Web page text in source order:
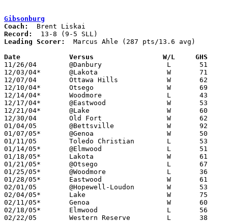
Gibsonburg
Coach:
Record:
Leading Scorer:
  Marcus Ahle (287 pts/13.6 avg)
Date		Versus                 W/L     GHS
11/26/04	@Danbury		L	51	56
12/03/04*	@Lakota			W	71	46
12/07/04	Ottawa Hills		W	62	47
12/10/04*	Otsego			W	69	67
12/14/04*	Woodmore		L	43	58
12/17/04*	@Eastwood		W	53	46
12/21/04*	@Lake			W	60	48
12/30/04	Old Fort		W	62	34
01/04/05	@Bettsville		W	92	62
01/07/05*	@Genoa			W	50	36
01/11/05	Toledo Christian	L	53	55
01/14/05*	@Elmwood		L	51	61
01/18/05*	Lakota			W	61	37
01/21/05*	@Otsego			L	67	75
01/25/05*	@Woodmore		L	36	54
01/28/05*	Eastwood		W	61	47
02/01/05	@Hopewell-Loudon	W	53	43
02/04/05*	Lake			W	75	47
02/11/05*	Genoa			W	60	48
02/18/05*	Elmwood			L	56	60
02/22/05	Western Reserve		L	38	49	Division III Sectional Tournament at Norwalk High School